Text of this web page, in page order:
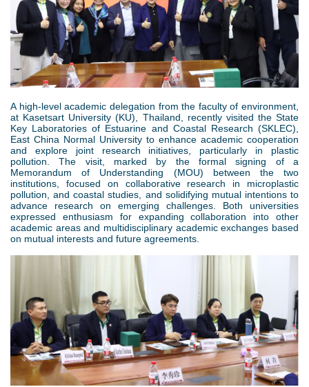
M
n
u
n
g
A high-level academic delegation from the faculty of environment,
at Kasetsart University (KU), Thailand, recently visited the State
Key Laboratories of Estuarine and Coastal Research (SKLEC),
East China Normal University to enhance academic cooperation
and explore joint research initiatives, particularly in plastic
pollution. The visit, marked by the formal signing of a
Memorandum of Understanding (MOU) between the two
institutions, focused on collaborative research in microplastic
pollution, and coastal studies, and solidifying mutual intentions to
advance research on emerging challenges. Both universities
expressed enthusiasm for expanding collaboration into other
academic areas and multidisciplinary academic exchanges based
on mutual interests and future agreements.
p
n